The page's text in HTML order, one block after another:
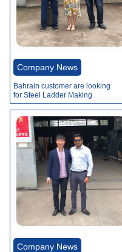
Company News
Bahrain customer are looking
for Steel Ladder Making
Machines
Company News